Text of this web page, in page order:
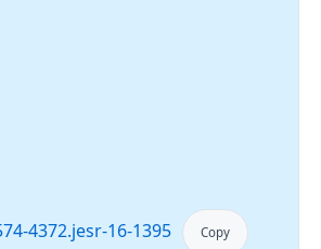
4372.jesr-16-1395 Copy